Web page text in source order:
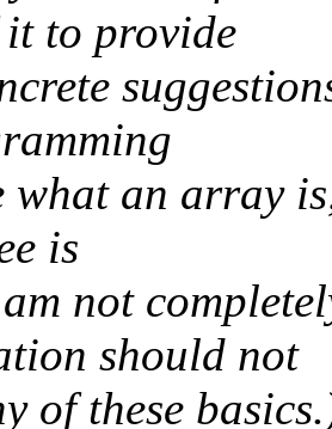
to provide
what an array
is
not
should not
of these